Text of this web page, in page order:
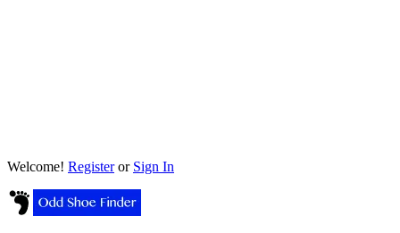
Welcome! Registeror Sign In